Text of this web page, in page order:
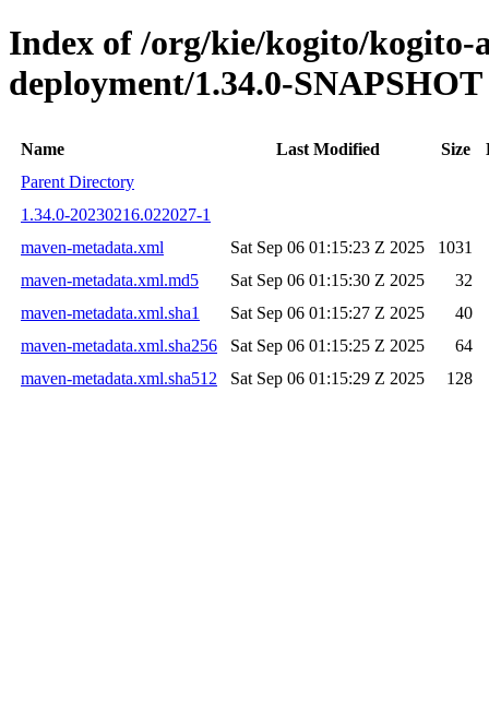
Index of /org/kie/kogito/kogito-
deployment/1.34.0-SNAPSHOT
Name Last Modified Size
Parent Directory
1.34.0-20230216.022027-1
maven-metadata.xml
Sat Sep 06 01:15:23 Z 2025
1031
maven-metadata.xml.md5
Sat Sep 06 01:15:30 Z 2025
32
maven-metadata.xml.sha1
Sat Sep 06 01:15:27 Z 2025
40
maven-metadata.xml.sha256
Sat Sep 06 01:15:25 Z 2025
64
maven-metadata.xml.sha512
Sat Sep 06 01:15:29 Z 2025 128